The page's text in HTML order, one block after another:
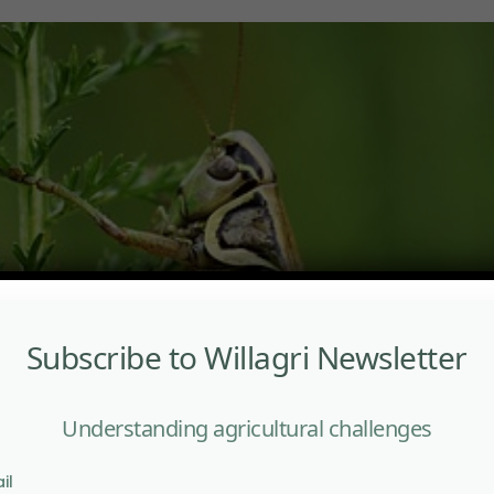
Subscribe to Willagri Newsletter
Understanding agricultural challenges